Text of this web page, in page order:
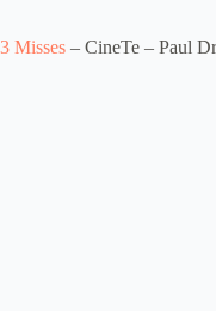
3 Misses – CineTe – Paul